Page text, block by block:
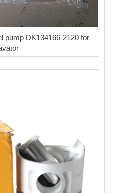
pump DK134166-2120 for